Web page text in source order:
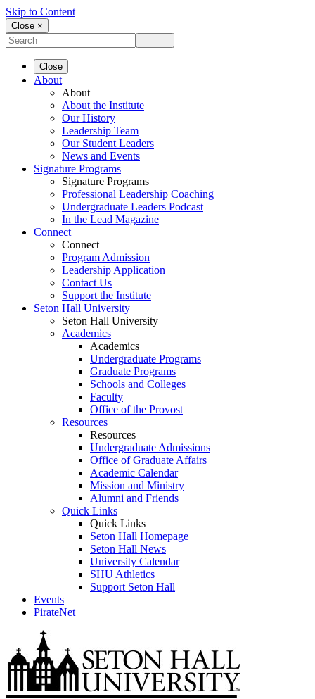
Skip to Content
Close ×
Close
About
About
About the Institute
Our History
Leadership Team
Our Student Leaders
News and Events
Signature Programs
Signature Programs
Professional Leadership Coaching
Undergraduate Leaders Podcast
In the Lead Magazine
Connect
Connect
Program Admission
Leadership Application
Contact Us
Support the Institute
Seton Hall University
Seton Hall University
Academics
Academics
Undergraduate Programs
Graduate Programs
Schools and Colleges
Faculty
Office of the Provost
Resources
Resources
Undergraduate Admissions
Office of Graduate Affairs
Academic Calendar
Mission and Ministry
Alumni and Friends
Quick Links
Quick Links
Seton Hall Homepage
Seton Hall News
University Calendar
SHU Athletics
Support Seton Hall
Events
PirateNet